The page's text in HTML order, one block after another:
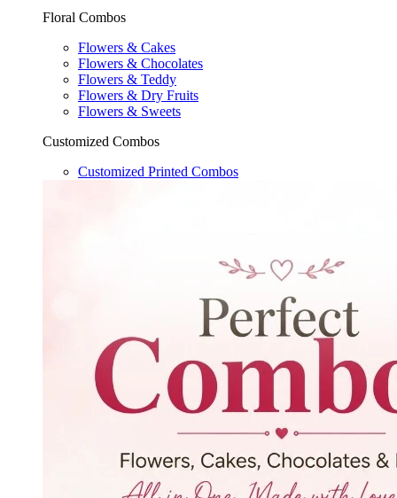
Floral Combos
Flowers & Cakes
Flowers & Chocolates
Flowers & Teddy
Flowers & Dry Fruits
Flowers & Sweets
Customized Combos
Customized Printed Combos